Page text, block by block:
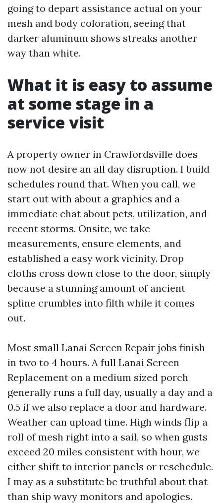
going to depart assistance actual on your
mesh and body coloration, seeing that
darker aluminum shows streaks another
way than white.
What it is easy to assume
at some stage in a
service visit
A property owner in Crawfordsville does
now not desire an all day disruption. I build
schedules round that. When you call, we
start out with about a graphics and a
immediate chat about pets, utilization, and
recent storms. Onsite, we take
measurements, ensure elements, and
established a easy work vicinity. Drop
cloths cross down close to the door, simply
because a stunning amount of ancient
spline crumbles into filth while it comes
out.
Most small Lanai Screen Repair jobs finish
in two to 4 hours. A full Lanai Screen
Replacement on a medium sized porch
generally runs a full day, usually a day and a
0.5 if we also replace a door and hardware.
Weather can upload time. High winds flip a
roll of mesh right into a sail, so when gusts
exceed 20 miles consistent with hour, we
either shift to interior panels or reschedule.
I may as a substitute be truthful about that
than ship wavy monitors and apologies.